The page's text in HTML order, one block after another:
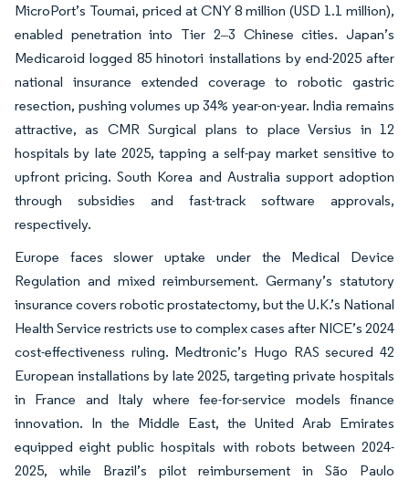
MicroPort’s Toumai, priced at CNY 8 million (USD 1.1 million),
enabled penetration into Tier 2‒3 Chinese cities. Japan’s
Medicaroid logged 85 hinotori installations by end-2025 after
national insurance extended coverage to robotic gastric
resection, pushing volumes up 34% year-on-year. India remains
attractive, as CMR Surgical plans to place Versius in 12
hospitals by late 2025, tapping a self-pay market sensitive to
upfront pricing. South Korea and Australia support adoption
through subsidies and fast-track software approvals,
respectively.
Europe faces slower uptake under the Medical Device
Regulation and mixed reimbursement. Germany’s statutory
insurance covers robotic prostatectomy, but the U.K.’s National
Health Service restricts use to complex cases after NICE’s 2024
cost-effectiveness ruling. Medtronic’s Hugo RAS secured 42
European installations by late 2025, targeting private hospitals
in France and Italy where fee-for-service models finance
innovation. In the Middle East, the United Arab Emirates
equipped eight public hospitals with robots between 2024-
2025, while Brazil’s pilot reimbursement in São Paulo